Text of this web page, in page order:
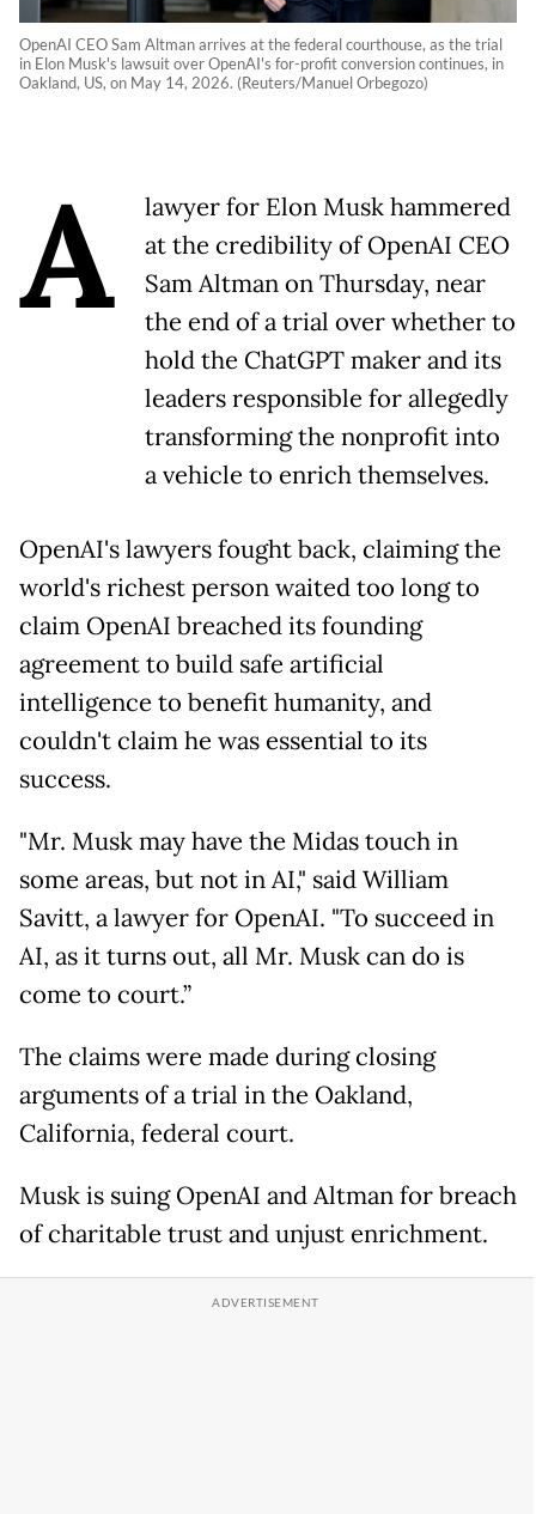
OpenAI CEO Sam Altman arrives at the federal courthouse, as the trial
in Elon Musk's lawsuit over OpenAI's for-profit conversion continues, in
Oakland, US, on May 14, 2026. (Reuters/Manuel Orbegozo)
A
lawyer for Elon Musk hammered
at the credibility of OpenAI CEO
Sam Altman on Thursday, near
the end of a trial over whether to
hold the ChatGPT maker and its
leaders responsible for allegedly
transforming the nonprofit into
a vehicle to enrich themselves.
OpenAI's lawyers fought back, claiming the
world's richest person waited too long to
claim OpenAI breached its founding
agreement to build safe artificial
intelligence to benefit humanity, and
couldn't claim he was essential to its
success.
"Mr. Musk may have the Midas touch in
some areas, but not in AI," said William
Savitt, a lawyer for OpenAI. "To succeed in
AI, as it turns out, all Mr. Musk can do is
come to court.”
The claims were made during closing
arguments of a trial in the Oakland,
California, federal court.
Musk is suing OpenAI and Altman for breach
of charitable trust and unjust enrichment.